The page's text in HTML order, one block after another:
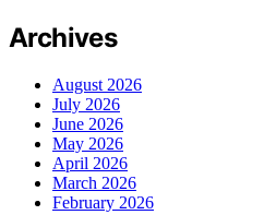
Archives
August 2026
July 2026
June 2026
May 2026
April 2026
March 2026
February 2026